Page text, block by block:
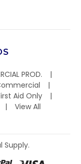
PROD.
Aid Only
View All
Supply.